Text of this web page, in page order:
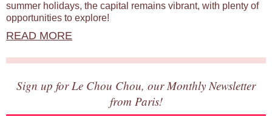
summer holidays, the capital remains vibrant, with plenty of
opportunities to explore!
READ MORE
Sign up for Le Chou Chou, our Monthly Newsletter
from Paris!